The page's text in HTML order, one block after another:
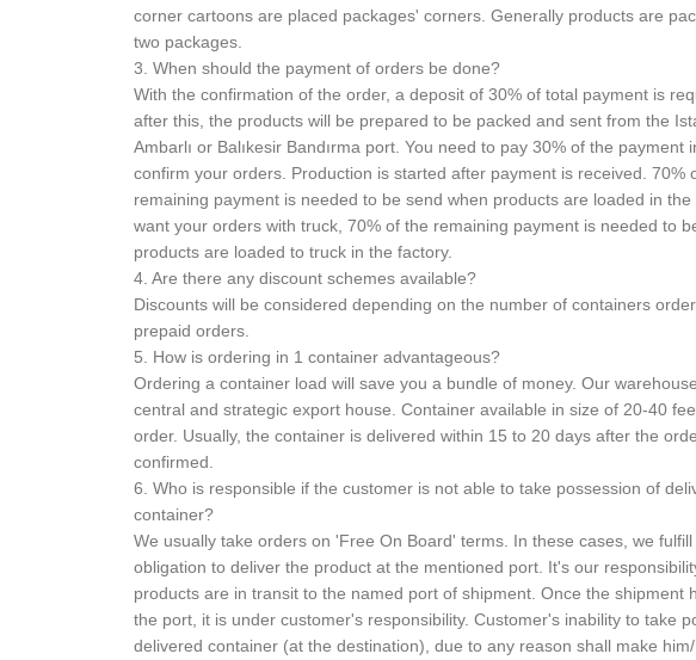
corner cartoons are placed packages' corners. Generally products are
two packages.
3. When should the payment of orders be done?
With the confirmation of the order, a deposit of 30% of total payment is
after this, the products will be prepared to be packed and sent from the
Ambarlı or Balıkesir Bandırma port. You need to pay 30% of the payment
confirm your orders. Production is started after payment is received. 70%
remaining payment is needed to be send when products are loaded in the
want your orders with truck, 70% of the remaining payment is needed to
products are loaded to truck in the factory.
4. Are there any discount schemes available?
Discounts will be considered depending on the number of containers
prepaid orders.
5. How is ordering in 1 container advantageous?
Ordering a container load will save you a bundle of money. Our
central and strategic export house. Container available in size of 20-40
order. Usually, the container is delivered within 15 to 20 days after the
confirmed.
6. Who is responsible if the customer is not able to take possession of
container?
We usually take orders on 'Free On Board' terms. In these cases, we fulfill
obligation to deliver the product at the mentioned port. It's our
products are in transit to the named port of shipment. Once the shipment
the port, it is under customer's responsibility. Customer's inability to take
delivered container (at the destination), due to any reason shall make